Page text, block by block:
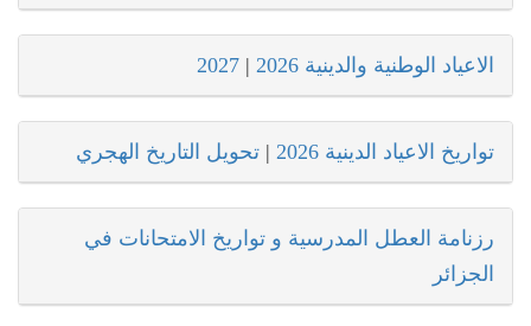
الاعياد الوطنية والدينية 2026 |
2027
تواريخ الاعياد الدينية 2026 | تحويل التاريخ الهجري
رزنامة العطل المدرسية و تواريخ الامتحانات في
الجزائر